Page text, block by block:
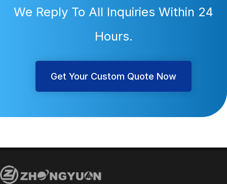
We Reply To All Inquiries Within 24
Hours.
Get Your Custom Quote Now